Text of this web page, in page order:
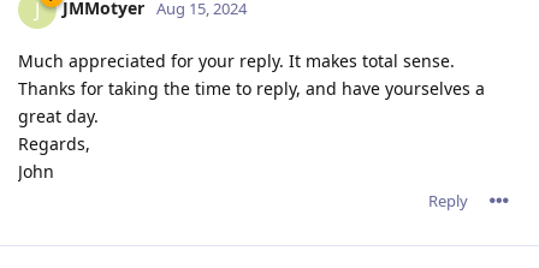
J JMMotyer Aug 15, 2024
Much appreciated for your reply. It makes total sense.
Thanks for taking the time to reply, and have yourselves a
great day.
Regards,
John
Reply